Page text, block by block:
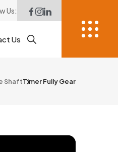
Us:
Us
ShaftTimer Fully Gear